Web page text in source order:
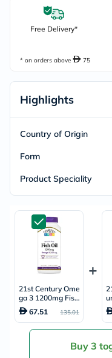
Free Delivery*
* on orders above 75
Highlights
Country of Origin
Form
Product Speciality
21st Century Ome
ga 3 1200mg Fish
Oil Softgels, Pack
of 90's
67.51 135.01
Buy 3